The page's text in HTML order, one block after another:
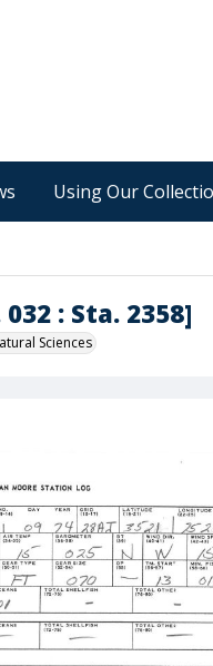
Using Our
: Sta. 2358]
Sciences